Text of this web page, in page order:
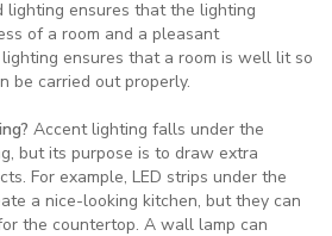
lighting ensures that the lighting
of a room and a pleasant
ensures that a room is well lit so
be carried out properly.
Accent lighting falls under the
but its purpose is to draw extra
For example, LED strips under the
a nice-looking kitchen, but they can
the countertop. A wall lamp can